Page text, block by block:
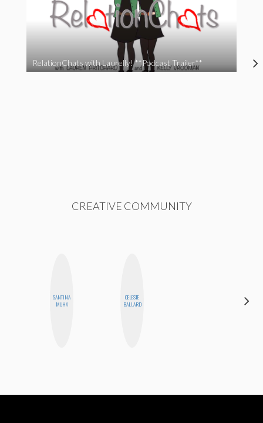
RelationChats with Laurelly! **Podcast Trailer**
CREATIVE COMMUNITY
SANTINA
MUHA
CELESTE
BALLARD